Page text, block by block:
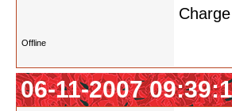
Offline
06-11-2007